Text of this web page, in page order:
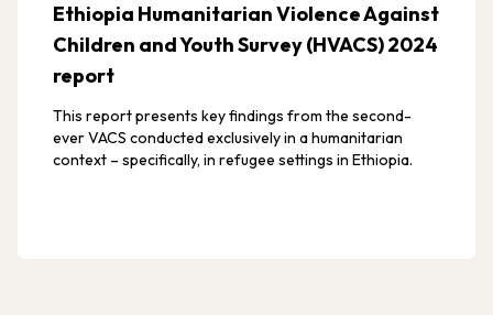
Ethiopia Humanitarian Violence Against
Children and Youth Survey (HVACS) 2024
report
This report presents key findings from the second-
ever VACS conducted exclusively in a humanitarian
context – specifically, in refugee settings in Ethiopia.